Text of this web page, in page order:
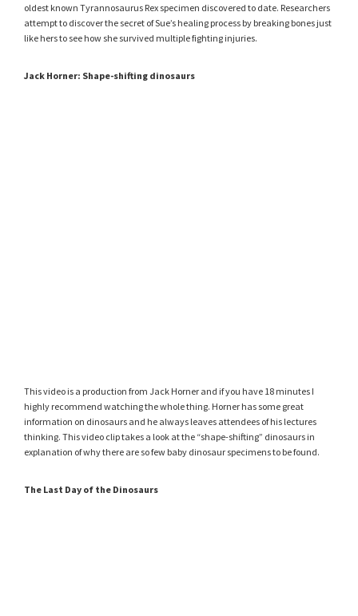
oldest known Tyrannosaurus Rex specimen discovered to date. Researchers
attempt to discover the secret of Sue’s healing process by breaking bones just
like hers to see how she survived multiple fighting injuries.
Jack Horner: Shape-shifting dinosaurs
This video is a production from Jack Horner and if you have 18 minutes I
highly recommend watching the whole thing. Horner has some great
information on dinosaurs and he always leaves attendees of his lectures
thinking. This video clip takes a look at the “shape-shifting” dinosaurs in
explanation of why there are so few baby dinosaur specimens to be found.
The Last Day of the Dinosaurs